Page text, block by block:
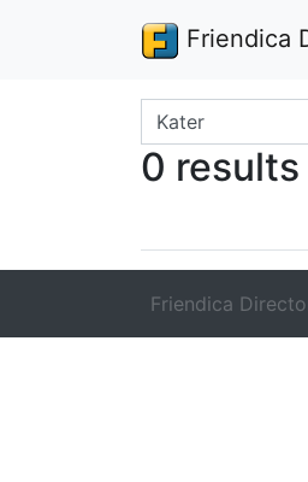
Friendica
Search terms
0
Friendica